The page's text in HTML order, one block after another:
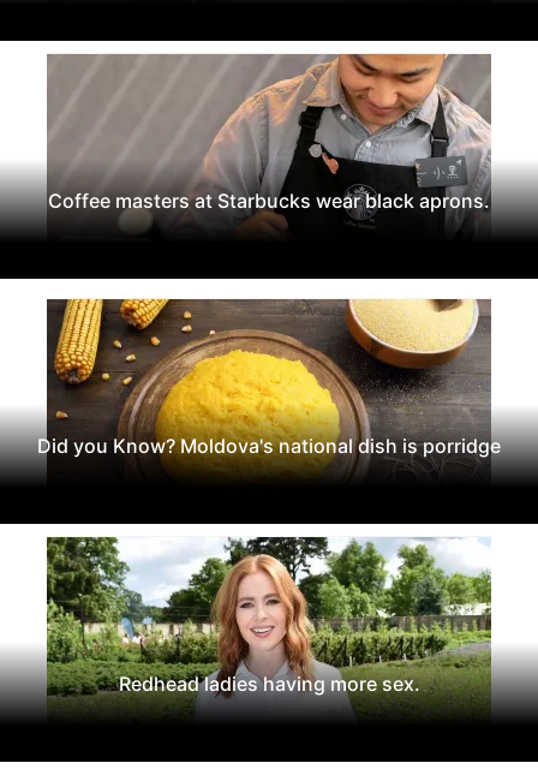
Coffee masters at Starbucks wear black aprons.
Did you Know? Moldova's national dish is porridge
Redhead ladies having more sex.